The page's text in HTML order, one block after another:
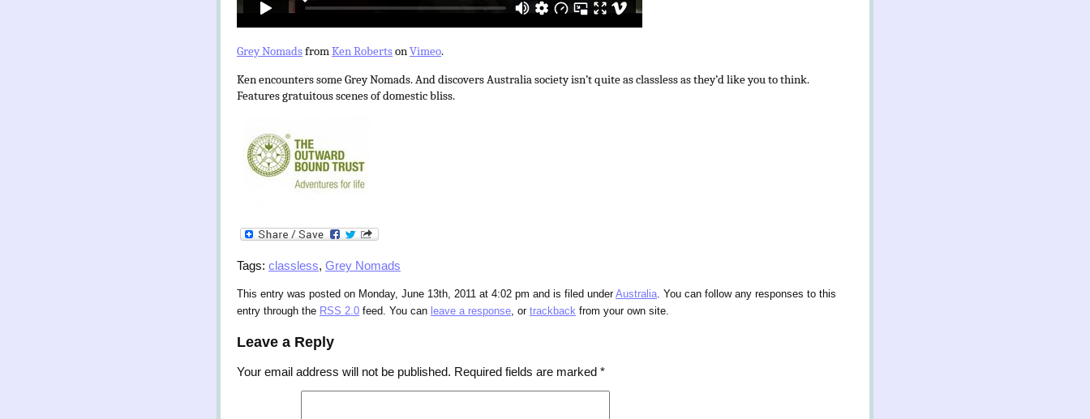
Grey NomadsfromKen RobertsonVimeo.
Ken encounters some Grey Nomads. And discovers Australia society isn’t quite as classless as they’d like you to think.
Features gratuitous scenes of domestic bliss.
Tags: classless, Grey Nomads
This entry was posted on Monday, June 13th, 2011 at 4:02 pm and is filed underAustralia. You can follow any responses to this
entry through the RSS 2.0 feed. You can leave a response, or trackback from your own site.
Leave a Reply
Your email address will not be published. Required fields are marked *